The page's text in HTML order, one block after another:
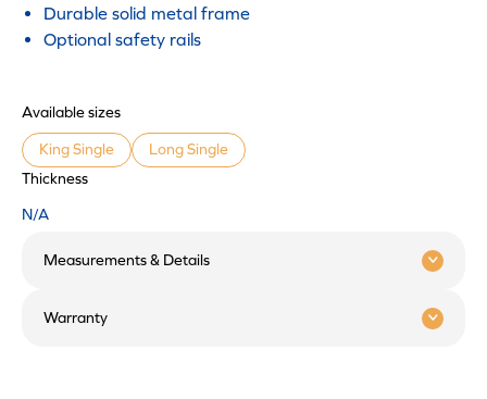
Durable solid metal frame
Optional safety rails
Available sizes
King Single
Long Single
Thickness
N/A
Measurements & Details
Warranty